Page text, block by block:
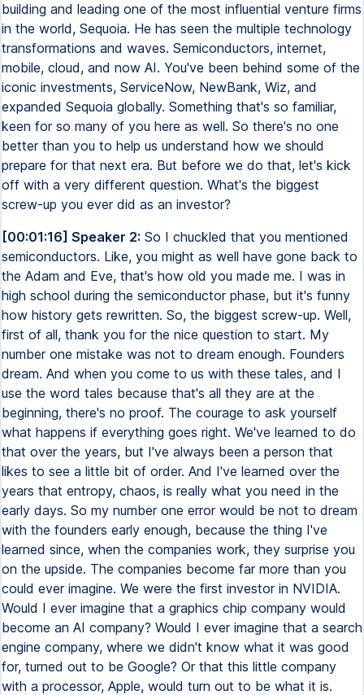
building and leading one of the most influential venture firms
in the world, Sequoia. He has seen the multiple technology
transformations and waves. Semiconductors, internet,
mobile, cloud, and now AI. You've been behind some of the
iconic investments, ServiceNow, NewBank, Wiz, and
expanded Sequoia globally. Something that's so familiar,
keen for so many of you here as well. So there's no one
better than you to help us understand how we should
prepare for that next era. But before we do that, let's kick
off with a very different question. What's the biggest
screw-up you ever did as an investor?
[00:01:16] Speaker 2: So I chuckled that you mentioned
semiconductors. Like, you might as well have gone back to
the Adam and Eve, that's how old you made me. I was in
high school during the semiconductor phase, but it's funny
how history gets rewritten. So, the biggest screw-up. Well,
first of all, thank you for the nice question to start. My
number one mistake was not to dream enough. Founders
dream. And when you come to us with these tales, and I
use the word tales because that's all they are at the
beginning, there's no proof. The courage to ask yourself
what happens if everything goes right. We've learned to do
that over the years, but I've always been a person that
likes to see a little bit of order. And I've learned over the
years that entropy, chaos, is really what you need in the
early days. So my number one error would be not to dream
with the founders early enough, because the thing I've
learned since, when the companies work, they surprise you
on the upside. The companies become far more than you
could ever imagine. We were the first investor in NVIDIA.
Would I ever imagine that a graphics chip company would
become an AI company? Would I ever imagine that a search
engine company, where we didn't know what it was good
for, turned out to be Google? Or that this little company
with a processor, Apple, would turn out to be what it is.